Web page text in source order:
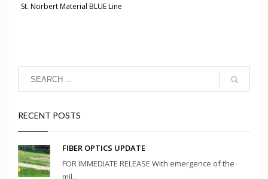
St. Norbert Material BLUE Line
RECENT POSTS
FIBER OPTICS UPDATE
FOR IMMEDIATE RELEASE With emergence of the